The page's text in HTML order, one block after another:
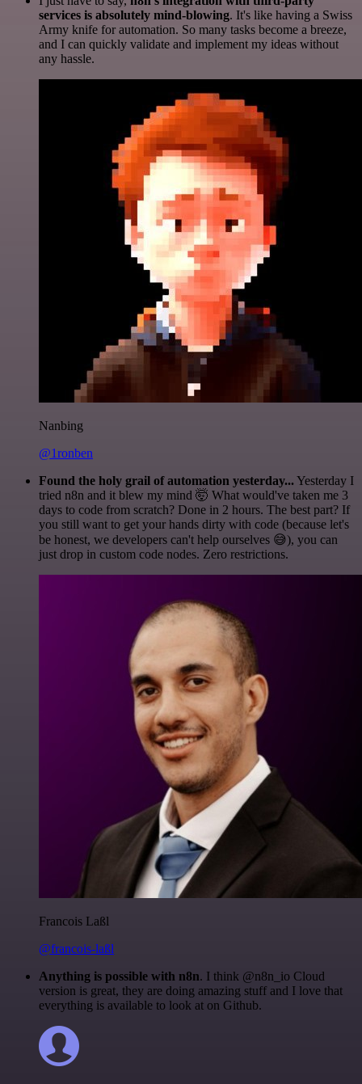
services is absolutely mind-blowing. It's like having a Swiss
Army knife for automation. So many tasks become a breeze,
and I can quickly validate and implement my ideas without
any hassle.
Nanbing
@1ronben
Found the holy grail of automation yesterday...Yesterday I
tried n8n and it blew my mind 🤯 What would've taken me 3
days to code from scratch? Done in 2 hours. The best part? If
you still want to get your hands dirty with code (because let's
be honest, we developers can't help ourselves 😅), you can
just drop in custom code nodes. Zero restrictions.
Francois Laßl
@francois-laßl
Anything is possible with n8n. I think @n8n_io Cloud
version is great, they are doing amazing stuff and I love that
everything is available to look at on Github.